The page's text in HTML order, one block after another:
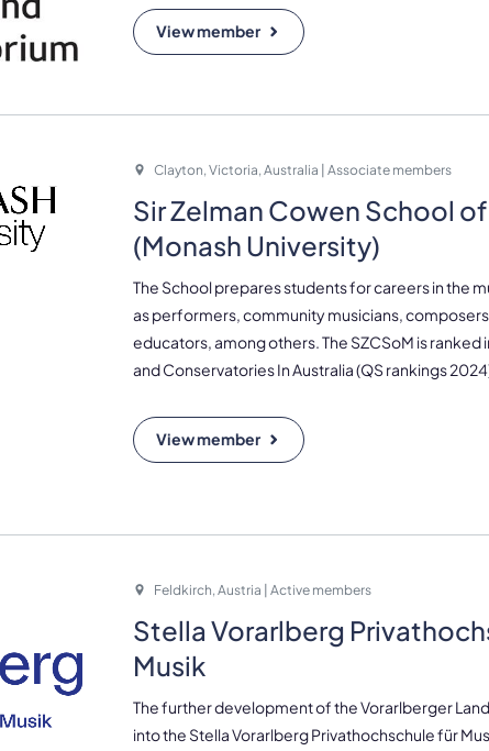
View member
Clayton, Victoria, Australia | Associate members
Sir Zelman Cowen School
(Monash University)
The School prepares students for careers in the
as performers, community musicians,
educators, among others. The SZCSoM is ranked
and Conservatories In Australia (QS rankings
View member
Feldkirch, Austria | Active members
Stella Vorarlberg
Musik
The further development of the Vorarlberger
into the Stella Vorarlberg Privathochschule für